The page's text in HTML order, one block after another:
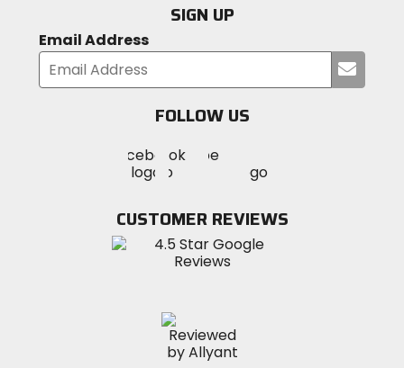
SIGN UP
Email Address
your
FOLLOW US
MotoSport
on
Visit
MotoSportMotoSport
Instagram
CUSTOMER REVIEWS